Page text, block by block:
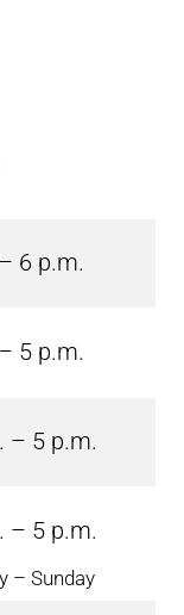
6 p.m.
5 p.m.
– 5 p.m.
– 5 p.m.
– Sunday